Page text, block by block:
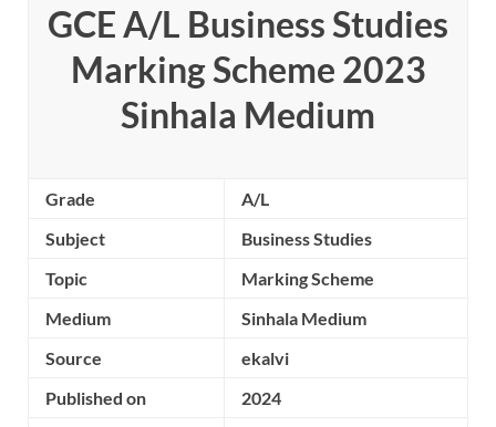
GCE A/L Business Studies
Marking Scheme 2023
Sinhala Medium
Grade
A/L
Subject
Business Studies
Topic
Marking Scheme
Medium
Sinhala Medium
Source
ekalvi
Published on
2024